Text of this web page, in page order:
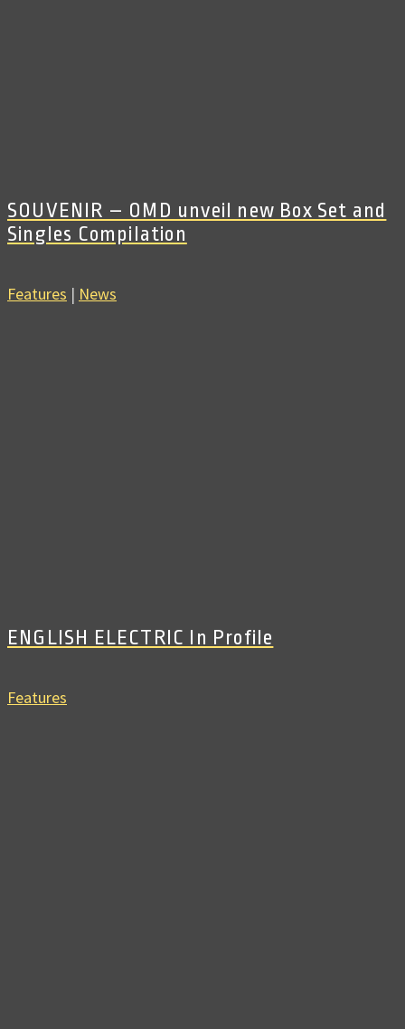
SOUVENIR – OMD unveil new Box Set and
Singles Compilation
Features | News
ENGLISH ELECTRIC In Profile
Features